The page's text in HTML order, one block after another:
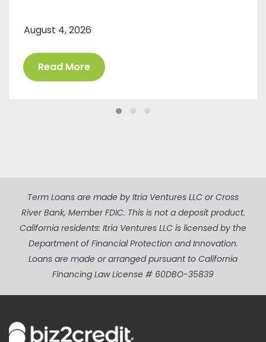
August 4, 2026
Read More
Term Loans are made by Itria Ventures LLC or Cross
River Bank, Member FDIC. This is not a deposit product.
California residents: Itria Ventures LLC is licensed by the
Department of Financial Protection and Innovation.
Loans are made or arranged pursuant to California
Financing Law License # 60DBO-35839